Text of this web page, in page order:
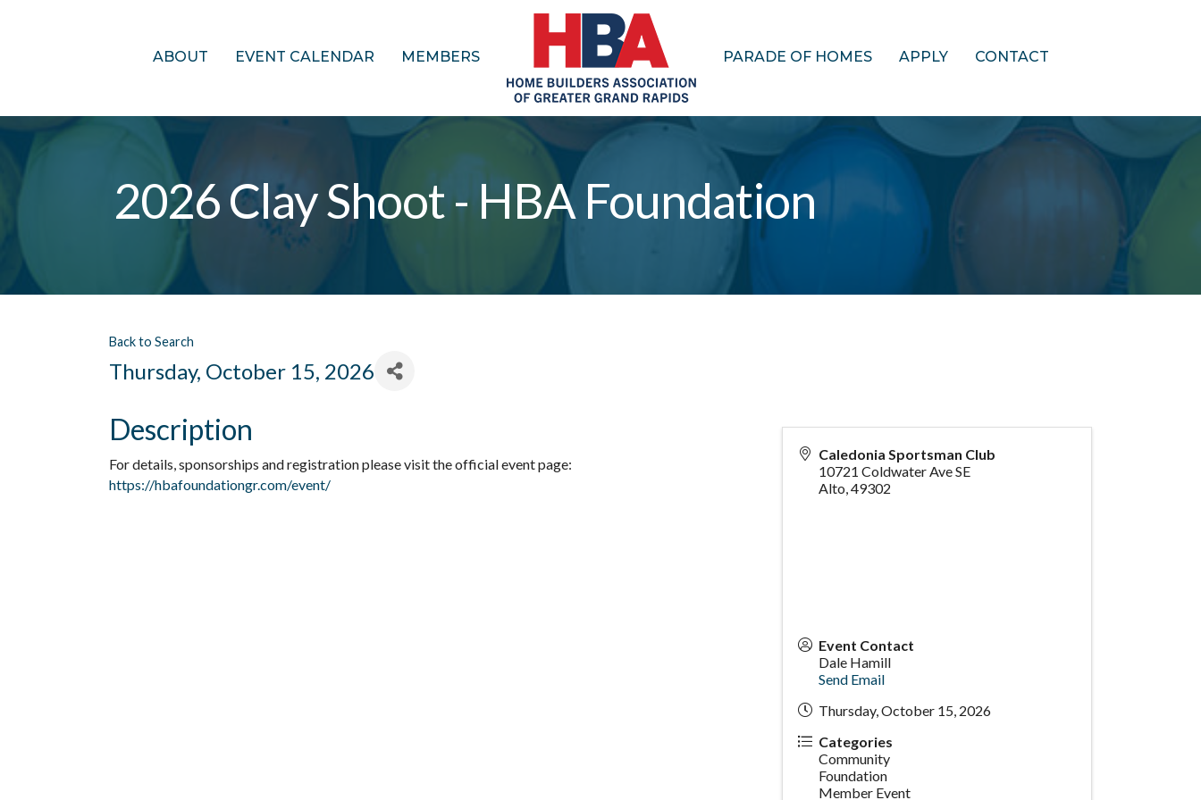
ABOUT EVENT CALENDAR MEMBERS PARADE OF HOMES APPLY CONTACT
2026 Clay Shoot - HBA Foundation
Back to Search
Thursday, October 15, 2026
Description
For details, sponsorships and registration please visit the official event page:
https://hbafoundationgr.com/event/
Caledonia Sportsman Club
10721 Coldwater Ave SE
Alto,49302
Event Contact
Dale Hamill
Send Email
Thursday, October 15, 2026
Categories
Community
Foundation
Member Event